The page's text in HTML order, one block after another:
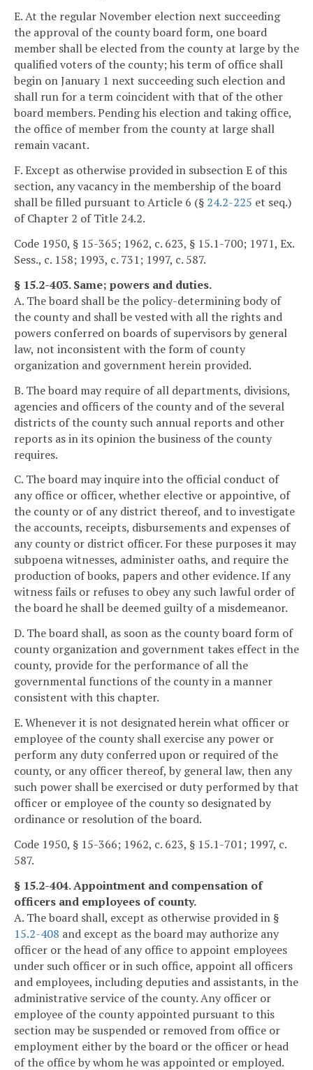
E. At the regular November election next succeeding
the approval of the county board form, one board
member shall be elected from the county at large by the
qualified voters of the county; his term of office shall
begin on January 1 next succeeding such election and
shall run for a term coincident with that of the other
board members. Pending his election and taking office,
the office of member from the county at large shall
remain vacant.
F. Except as otherwise provided in subsection E of this
section, any vacancy in the membership of the board
shall be filled pursuant to Article 6 (§ 24.2-225 et seq.)
of Chapter 2 of Title 24.2.
Code 1950, § 15-365; 1962, c. 623, § 15.1-700; 1971, Ex.
Sess., c. 158; 1993, c. 731; 1997, c. 587.
§ 15.2-403. Same; powers and duties.
A. The board shall be the policy-determining body of
the county and shall be vested with all the rights and
powers conferred on boards of supervisors by general
law, not inconsistent with the form of county
organization and government herein provided.
B. The board may require of all departments, divisions,
agencies and officers of the county and of the several
districts of the county such annual reports and other
reports as in its opinion the business of the county
requires.
C. The board may inquire into the official conduct of
any office or officer, whether elective or appointive, of
the county or of any district thereof, and to investigate
the accounts, receipts, disbursements and expenses of
any county or district officer. For these purposes it may
subpoena witnesses, administer oaths, and require the
production of books, papers and other evidence. If any
witness fails or refuses to obey any such lawful order of
the board he shall be deemed guilty of a misdemeanor.
D. The board shall, as soon as the county board form of
county organization and government takes effect in the
county, provide for the performance of all the
governmental functions of the county in a manner
consistent with this chapter.
E. Whenever it is not designated herein what officer or
employee of the county shall exercise any power or
perform any duty conferred upon or required of the
county, or any officer thereof, by general law, then any
such power shall be exercised or duty performed by that
officer or employee of the county so designated by
ordinance or resolution of the board.
Code 1950, § 15-366; 1962, c. 623, § 15.1-701; 1997, c.
587.
§ 15.2-404. Appointment and compensation of
officers and employees of county.
A. The board shall, except as otherwise provided in §
15.2-408 and except as the board may authorize any
officer or the head of any office to appoint employees
under such officer or in such office, appoint all officers
and employees, including deputies and assistants, in the
administrative service of the county. Any officer or
employee of the county appointed pursuant to this
section may be suspended or removed from office or
employment either by the board or the officer or head
of the office by whom he was appointed or employed.